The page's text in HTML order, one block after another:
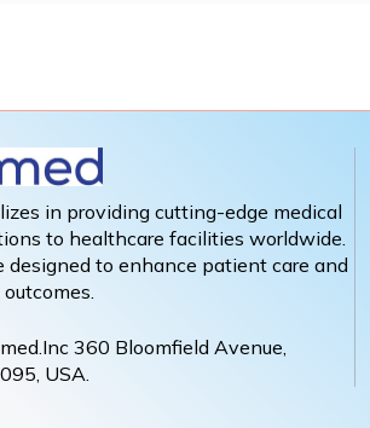
in providing cutting-edge medical
to healthcare facilities worldwide.
designed to enhance patient care and
360 Bloomfield Avenue,
USA.